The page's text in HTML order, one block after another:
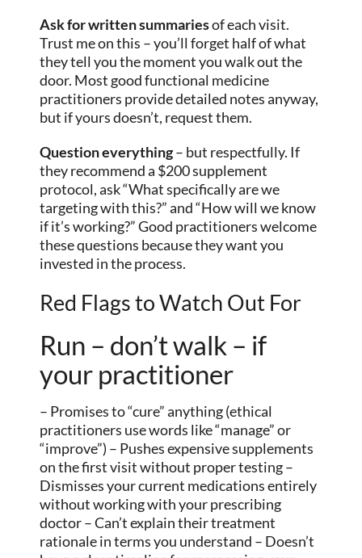
Ask for written summariesof each visit.
Trust me on this – you’ll forget half of what
they tell you the moment you walk out the
door. Most good functional medicine
practitioners provide detailed notes anyway,
but if yours doesn’t, request them.
Question everything– but respectfully. If
they recommend a $200 supplement
protocol, ask “What specifically are we
targeting with this?” and “How will we know
if it’s working?” Good practitioners welcome
these questions because they want you
invested in the process.
Red Flags to Watch Out For
Run – don’t walk – if
your practitioner
– Promises to “cure” anything (ethical
practitioners use words like “manage” or
“improve”) – Pushes expensive supplements
on the first visit without proper testing –
Dismisses your current medications entirely
without working with your prescribing
doctor – Can’t explain their treatment
rationale in terms you understand – Doesn’t